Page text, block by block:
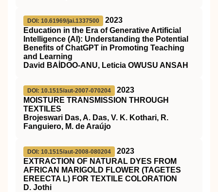
DOI: 10.61969/jai.1337500
2023
Education in the Era of Generative Artificial
Intelligence (AI): Understanding the Potential
Benefits of ChatGPT in Promoting Teaching
and Learning
David BAİDOO-ANU, Leticia OWUSU ANSAH
DOI: 10.1515/aut-2007-070204
2023
MOISTURE TRANSMISSION THROUGH
TEXTILES
Brojeswari Das, A. Das, V. K. Kothari, R.
Fanguiero, M. de Araújo
DOI: 10.1515/aut-2008-080204
2023
EXTRACTION OF NATURAL DYES FROM
AFRICAN MARIGOLD FLOWER (TAGETES
EREECTA L) FOR TEXTILE COLORATION
D. Jothi